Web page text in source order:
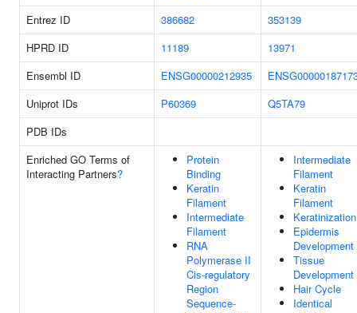
Entrez ID
386682
353139
HPRD ID
11189
13971
Ensembl ID
ENSG00000212935
Uniprot IDs
P60369
Q5TA79
PDB IDs
Enriched GO Terms of
Interacting Partners?
Protein
Binding
Keratin
Filament
Intermediate
Filament
RNA
Polymerase II
Cis-regulatory
Region
Sequence-
Intermediate
Filament
Keratin
Filament
Keratinization
Epidermis
Development
Tissue
Development
Hair Cycle
Identical